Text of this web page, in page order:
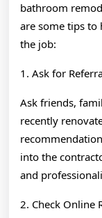
bathroom
are some tips
the job:
1. Ask for
Ask friends,
recently
into the
and
2. Check Online